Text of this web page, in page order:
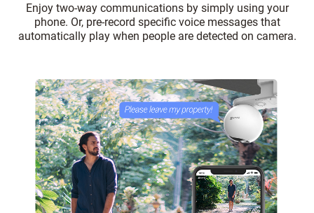
Enjoy two-way communications by simply using your
phone. Or, pre-record specific voice messages that
automatically play when people are detected on camera.